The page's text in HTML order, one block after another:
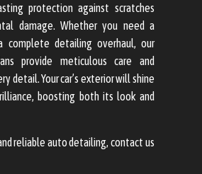
protection against scratches
damage. Whether you need a
complete detailing overhaul, our
provide meticulous care and
detail. Your car’s exterior will shine
boosting both its look and
reliable auto detailing, contact us